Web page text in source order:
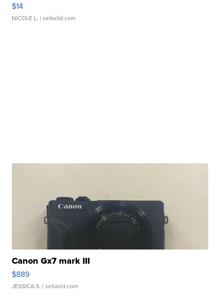
$14
NICOLE L. | sellwild.com
Canon Gx7 mark III
$889
JESSICA S. | sellwild.com